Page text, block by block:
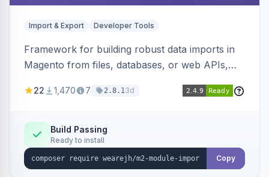
Import & Export Developer Tools
Framework for building robust data imports in
Magento from files, databases, or web APIs,
filters, writers, indexing, and report handlers.
22 1,470 7 2.8.13d
Build Passing
Ready to install
Copy